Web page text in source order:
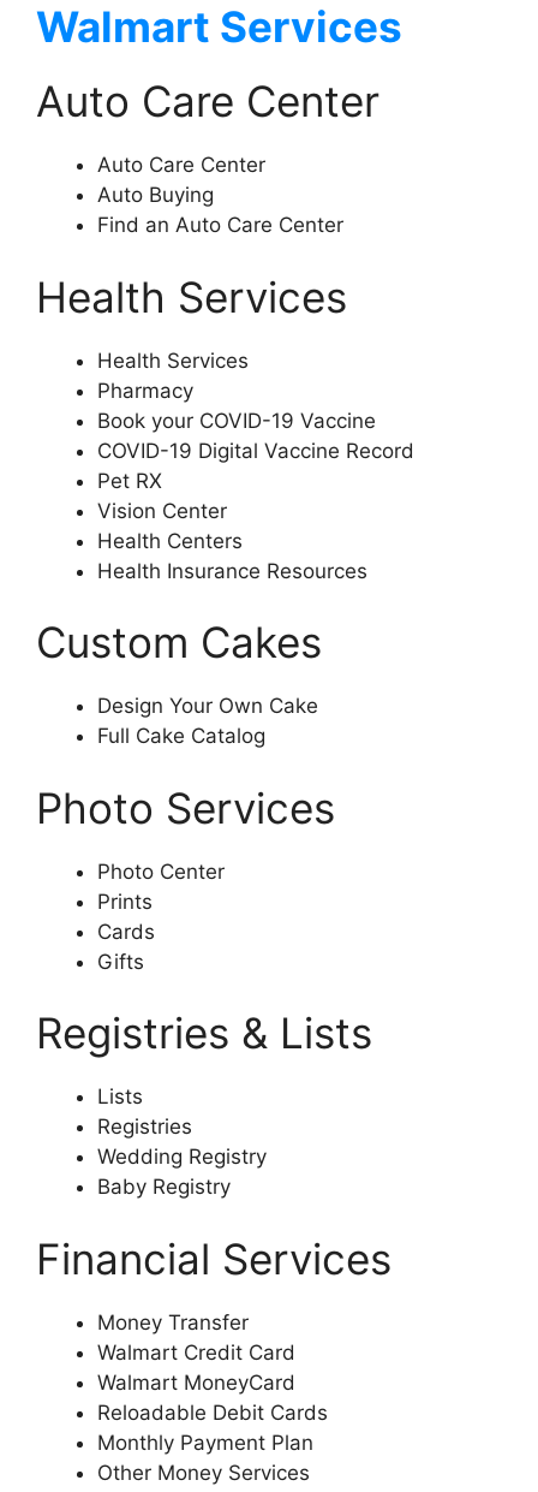
Walmart Services
Auto Care Center
Auto Care Center
Auto Buying
Find an Auto Care Center
Health Services
Health Services
Pharmacy
Book your COVID-19 Vaccine
COVID-19 Digital Vaccine Record
Pet RX
Vision Center
Health Centers
Health Insurance Resources
Custom Cakes
Design Your Own Cake
Full Cake Catalog
Photo Services
Photo Center
Prints
Cards
Gifts
Registries & Lists
Lists
Registries
Wedding Registry
Baby Registry
Financial Services
Money Transfer
Walmart Credit Card
Walmart MoneyCard
Reloadable Debit Cards
Monthly Payment Plan
Other Money Services